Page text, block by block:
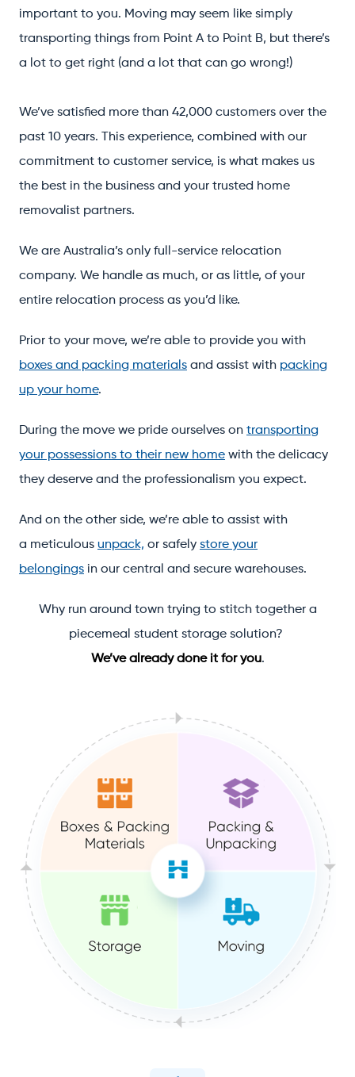
important to you. Moving may seem like simply
transporting things from Point A to Point B, but there’s
a lot to get right (and a lot that can go wrong!)
We’ve satisfied more than 42,000 customers over the
past 10 years. This experience, combined with our
commitment to customer service, is what makes us
the best in the business and your trusted home
removalist partners.
We are Australia’s only full-service relocation
company. We handle as much, or as little, of your
entire relocation process as you’d like.
Prior to your move, we’re able to provide you with
boxes and packing materials and assist with packing
up your home.
During the move we pride ourselves on transporting
your possessions to their new home with the delicacy
they deserve and the professionalism you expect.
And on the other side, we’re able to assist with
a meticulous unpack, or safely store your
belongings in our central and secure warehouses.
Why run around town trying to stitch together a
piecemeal student storage solution?
We’ve already done it for you.